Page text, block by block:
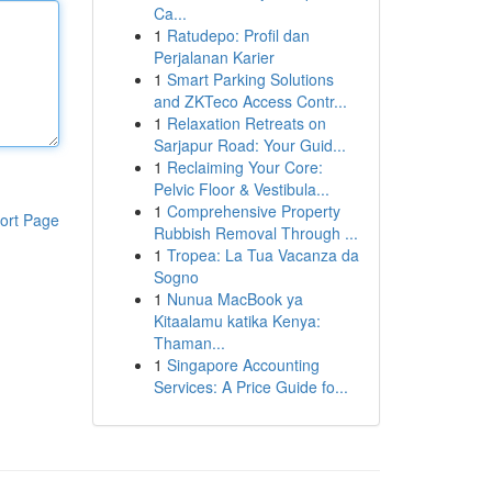
Page
Ca...
1 Ratudepo: Profil dan
Perjalanan Karier
1 Smart Parking Solutions
and ZKTeco Access Contr...
1 Relaxation Retreats on
Sarjapur Road: Your Guid...
1 Reclaiming Your Core:
Pelvic Floor & Vestibula...
1 Comprehensive Property
Rubbish Removal Through ...
1 Tropea: La Tua Vacanza da
Sogno
1 Nunua MacBook ya
Kitaalamu katika Kenya:
Thaman...
1 Singapore Accounting
Services: A Price Guide fo...